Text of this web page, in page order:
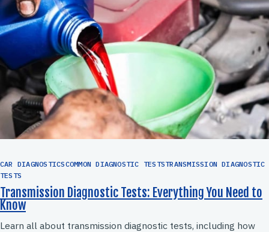
CAR DIAGNOSTICSCOMMON DIAGNOSTIC TESTSTRANSMISSION DIAGNOSTIC
TESTS
Transmission Diagnostic Tests: Everything You Need to
Know
Learn all about transmission diagnostic tests, including how